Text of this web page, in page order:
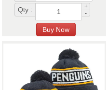
Qty :
+
-